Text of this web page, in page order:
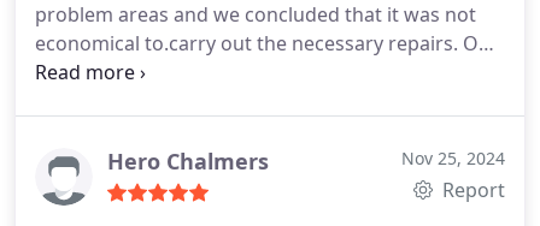
problem areas and we concluded that it was not
economical to.carry out the necessary repairs. Our
stars must have been in alignment that day: the
boiler was up and running just 27 hours later, with
a beautiful array of orderly copper piping replacing
Hero Chalmers Nov 25, 2024
Report